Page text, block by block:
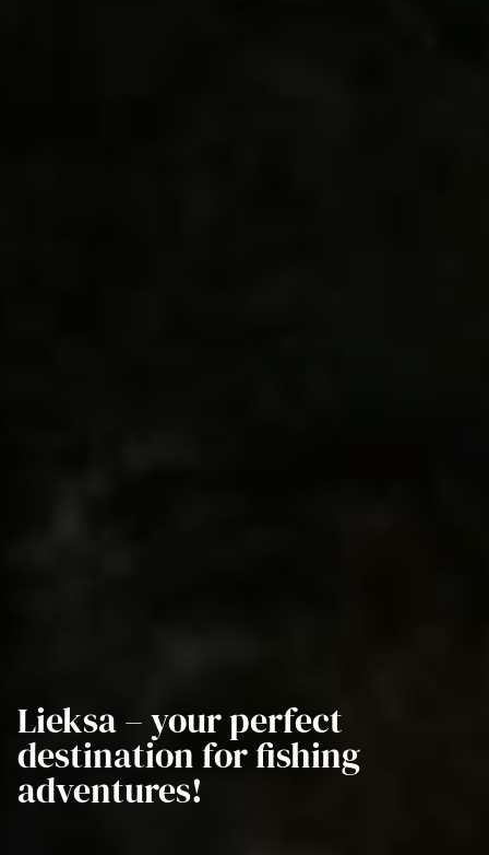
Lieksa – your perfect
destination for fishing
adventures!